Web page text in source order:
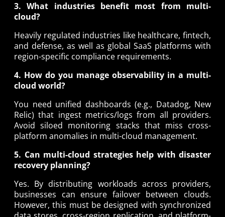
3. What industries benefit most from multi-
cloud?
Heavily regulated industries like healthcare, fintech,
and defense, as well as global SaaS platforms with
region-specific compliance requirements.
4. How do you manage observability in a multi-
cloud world?
You need unified dashboards (e.g., Datadog, New
Relic) that ingest metrics/logs from all providers.
Avoid siloed monitoring stacks that miss cross-
platform anomalies in multi-cloud management.
5. Can multi-cloud strategies help with disaster
recovery planning?
Yes. By distributing workloads across providers,
businesses can ensure failover between clouds.
However, this must be designed with synchronized